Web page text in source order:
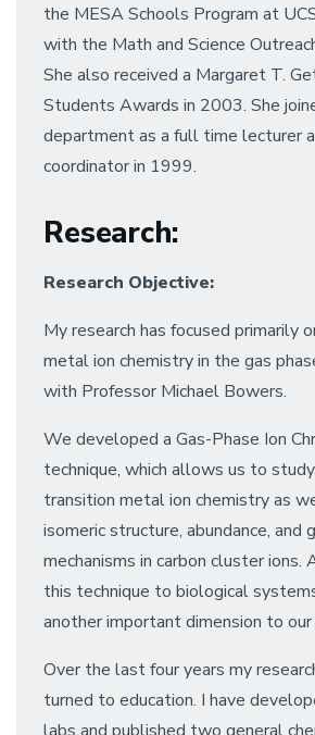
the MESA Schools Program at
with the Math and Science
She also received a Margaret T.
Students Awards in 2003. She
department as a full time lecturer
coordinator in 1999.
Research:
Research Objective:
My research has focused primarily
metal ion chemistry in the gas
with Professor Michael Bowers.
We developed a Gas-Phase Ion
technique, which allows us to
transition metal ion chemistry as
isomeric structure, abundance, and
mechanisms in carbon cluster ions.
this technique to biological
another important dimension to our
Over the last four years my
turned to education. I have